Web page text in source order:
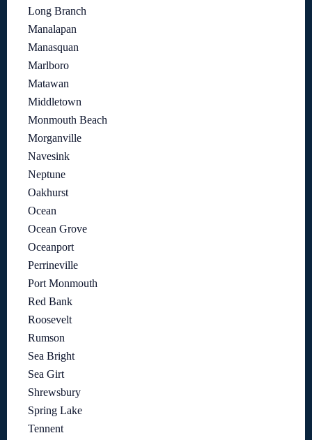
Long Branch
Manalapan
Manasquan
Marlboro
Matawan
Middletown
Monmouth Beach
Morganville
Navesink
Neptune
Oakhurst
Ocean
Ocean Grove
Oceanport
Perrineville
Port Monmouth
Red Bank
Roosevelt
Rumson
Sea Bright
Sea Girt
Shrewsbury
Spring Lake
Tennent